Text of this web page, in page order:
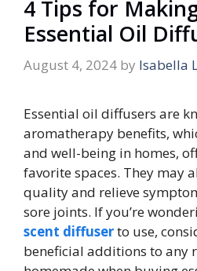
4 Tips for
Essential Oil
August 4, 2024 by Isabella
Essential oil diffusers are
aromatherapy benefits,
and well-being in homes,
favorite spaces. They may
quality and relieve
sore joints. If you’re
scent diffuserto use,
beneficial additions to any